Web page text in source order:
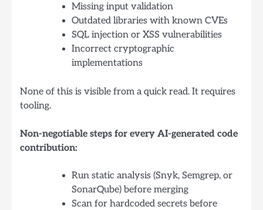
Missing input validation
Outdated libraries with known CVEs
SQL injection or XSS vulnerabilities
Incorrect cryptographic
implementations
None of this is visible from a quick read. It requires
tooling.
Non-negotiable steps for every AI-generated code
contribution:
Run static analysis (Snyk, Semgrep, or
SonarQube) before merging
Scan for hardcoded secrets before